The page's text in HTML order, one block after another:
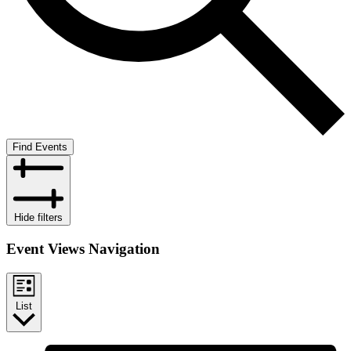
Find Events
Hide filters
Event Views Navigation
List